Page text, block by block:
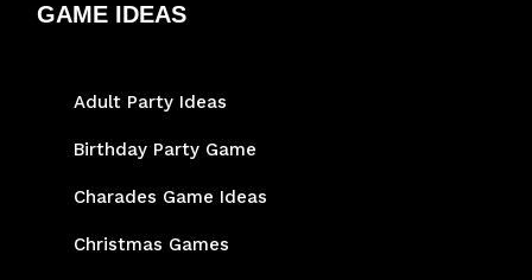
GAME IDEAS
Adult Party Ideas
Birthday Party Game
Charades Game Ideas
Christmas Games